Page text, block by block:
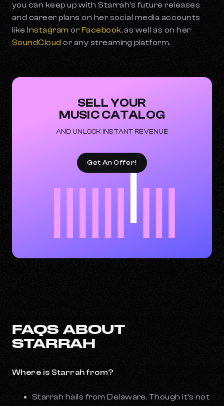
you can keep up with Starrah’s future releases
and career plans on her social media accounts
like Instagram or Facebook, as well as on her
SoundCloud or any streaming platform.
SELL YOUR
MUSIC CATALOG
AND UNLOCK INSTANT REVENUE
Get An Offer!
FAQS ABOUT
STARRAH
Where is Starrah from?
Starrah hails from Delaware. Though it’s not